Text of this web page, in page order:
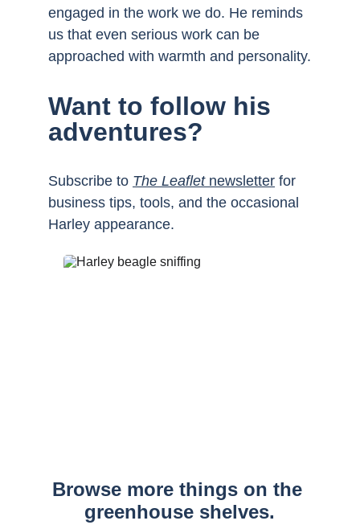
engaged in the work we do. He reminds
us that even serious work can be
approached with warmth and personality.
Want to follow his
adventures?
Subscribe to The Leaflet newsletter for
business tips, tools, and the occasional
Harley appearance.
Browse more things on the
greenhouse shelves.